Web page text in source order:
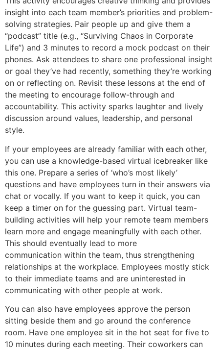
insight into each team member’s priorities and problem-
solving strategies. Pair people up and give them a
“podcast” title (e.g., “Surviving Chaos in Corporate
Life”) and 3 minutes to record a mock podcast on their
phones. Ask attendees to share one professional insight
or goal they’ve had recently, something they’re working
on or reflecting on. Revisit these lessons at the end of
the meeting to encourage follow-through and
accountability. This activity sparks laughter and lively
discussion around values, leadership, and personal
style.
If your employees are already familiar with each other,
you can use a knowledge-based virtual icebreaker like
this one. Prepare a series of ‘who’s most likely’
questions and have employees turn in their answers via
chat or vocally. If you want to keep it quick, you can
keep a timer on for the guessing part. Virtual team-
building activities will help your remote team members
learn more and engage meaningfully with each other.
This should eventually lead to more
communication within the team, thus strengthening
relationships at the workplace. Employees mostly stick
to their immediate teams and are uninterested in
communicating with other people at work.
You can also have employees approve the person
sitting beside them and go around the conference
room. Have one employee sit in the hot seat for five to
10 minutes during each meeting. Their coworkers can